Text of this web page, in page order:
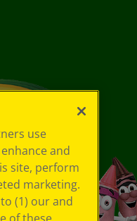
use
and
site, perform
marketing.
(1) our and